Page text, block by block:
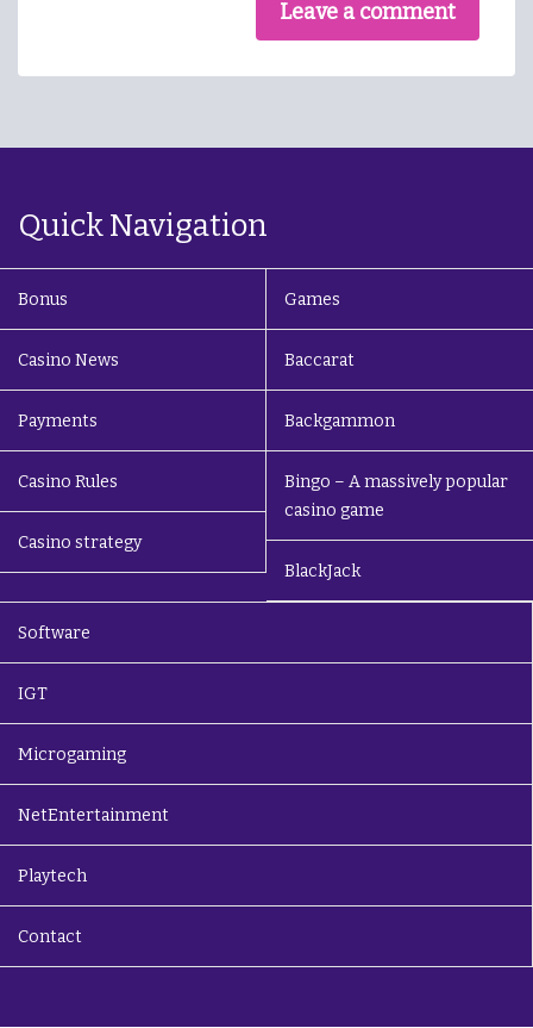
Leave a comment
Quick Navigation
Bonus
Casino News
Payments
Casino Rules
Casino strategy
Games
Baccarat
Backgammon
Bingo – A massively popular
casino game
BlackJack
Software
IGT
Microgaming
NetEntertainment
Playtech
Contact